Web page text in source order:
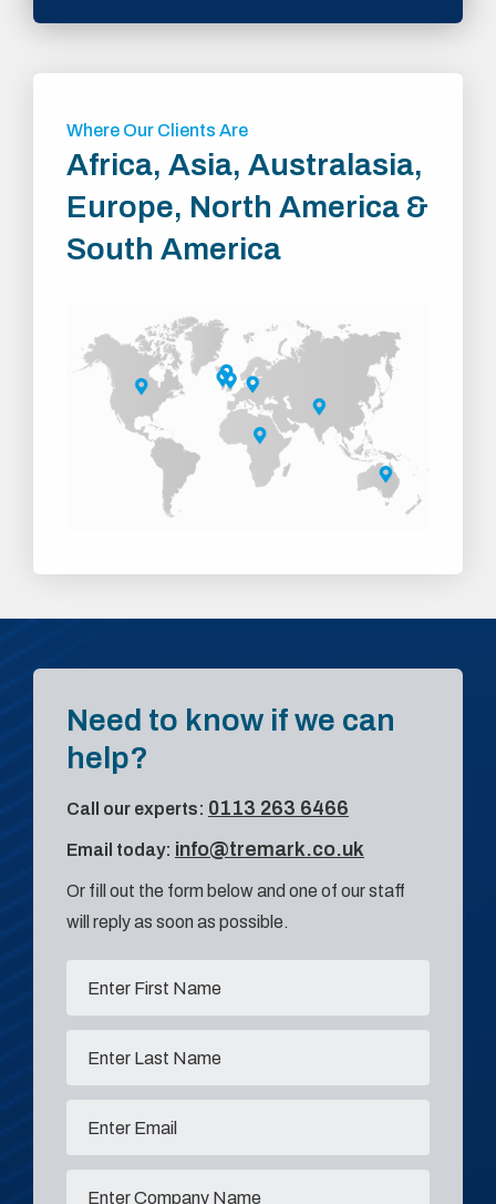
Where Our Clients Are
Africa, Asia, Australasia,
Europe, North America &
South America
Need to know if we can
help?
Call our experts: 0113 263 6466
Email today: info@tremark.co.uk
Or fill out the form below and one of our staff
will reply as soon as possible.